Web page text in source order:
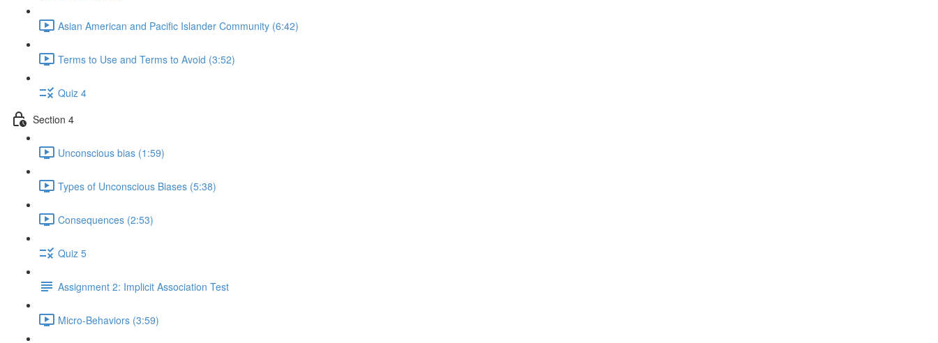
Asian American and Pacific Islander Community (6:42)
Terms to Use and Terms to Avoid (3:52)
Quiz 4
Section 4
Unconscious bias (1:59)
Types of Unconscious Biases (5:38)
Consequences (2:53)
Quiz 5
Assignment 2: Implicit Association Test
Micro-Behaviors (3:59)